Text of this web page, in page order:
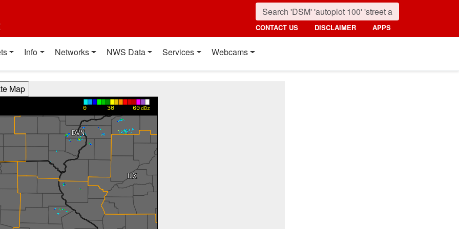
CONTACT US DISCLAIMER APPS
Info Networks NWS Data Services Webcams